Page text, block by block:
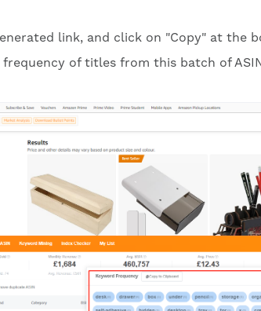
link, and click on "Copy" at the
of titles from this batch of